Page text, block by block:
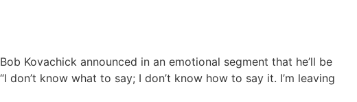
Kovachick announced in an emotional segment that he’ll be
know what to say; I don’t know how to say it. I’m leaving